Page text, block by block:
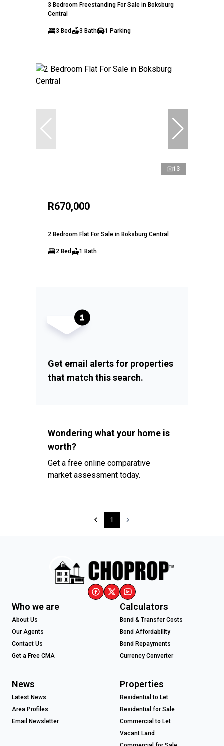
3 Bedroom Freestanding For Sale in Boksburg
Central
3 Bed 3 Bath 1 Parking
13
R670,000
2 Bedroom Flat For Sale in Boksburg Central
2 Bed 1 Bath
Get email alerts for properties
that match this search.
Wondering what your home is
worth?
Get a free online comparative
market assessment today.
1
Who we are
About Us
Our Agents
Contact Us
Get a Free CMA
Calculators
Bond & Transfer Costs
Bond Affordability
Bond Repayments
Currency Converter
News
Latest News
Area Profiles
Email Newsletter
Properties
Residential to Let
Residential for Sale
Commercial to Let
Vacant Land